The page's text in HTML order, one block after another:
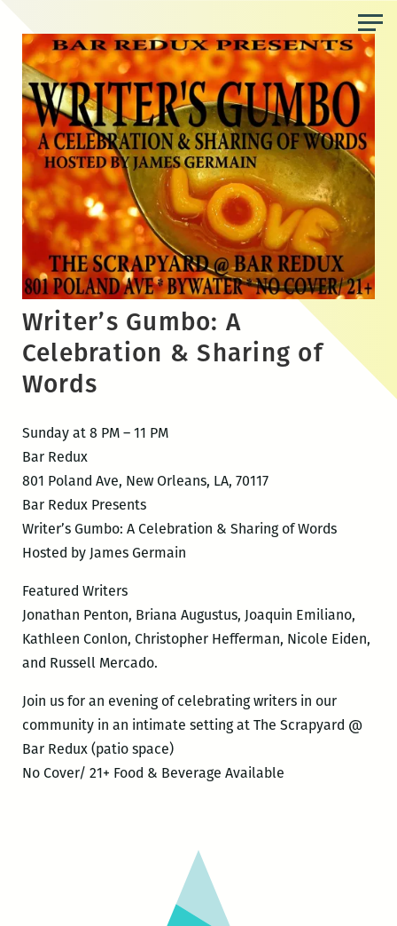
content
Writer’s Gumbo: A
Celebration & Sharing of
Words
Sunday at 8 PM – 11 PM
Bar Redux
801 Poland Ave, New Orleans, LA, 70117
Bar Redux Presents
Writer’s Gumbo: A Celebration & Sharing of Words
Hosted by James Germain
Featured Writers
Jonathan Penton, Briana Augustus, Joaquin Emiliano,
Kathleen Conlon, Christopher Hefferman, Nicole Eiden,
and Russell Mercado.
Join us for an evening of celebrating writers in our
community in an intimate setting at The Scrapyard @
Bar Redux (patio space)
No Cover/ 21+ Food & Beverage Available